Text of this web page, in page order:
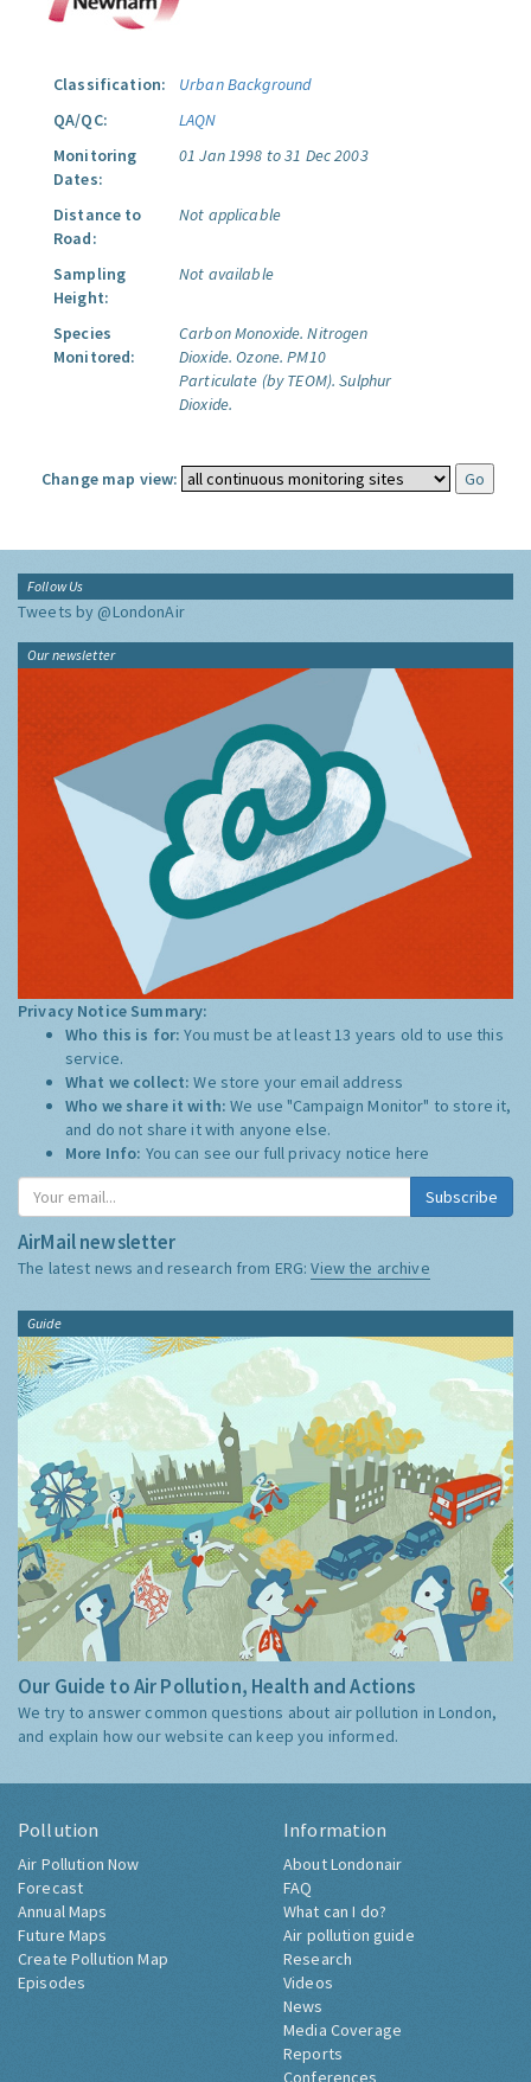
Classification:
Urban Background
QA/QC:
LAQN
Monitoring
Dates:
01 Jan 1998 to 31 Dec 2003
Distance to
Road:
Not applicable
Sampling
Height:
Not available
Species
Monitored:
Carbon Monoxide. Nitrogen
Dioxide. Ozone. PM10
Particulate (by TEOM). Sulphur
Dioxide.
Change map view:
Follow Us
Tweets by @LondonAir
Our newsletter
Privacy Notice Summary:
Who this is for:You must be at least 13 years old to use this
service.
What we collect:We store your email address
Who we share it with:We use "Campaign Monitor" to store it,
and do not share it with anyone else.
More Info: You can see our full privacy notice here
Subscribe
AirMail newsletter
The latest news and research from ERG:View the archive
Guide
Our Guide to Air Pollution, Health and Actions
We try to answer common questions about air pollution in London,
and explain how our website can keep you informed.
Pollution
Air Pollution Now
Forecast
Annual Maps
Future Maps
Create Pollution Map
Episodes
Information
About Londonair
FAQ
What can I do?
Air pollution guide
Research
Videos
News
Media Coverage
Reports
Conferences